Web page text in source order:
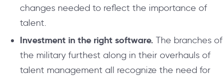
changes needed to reflect the importance of
talent.
Investment in the right software. The branches of
the military furthest along in their overhauls of
talent management all recognize the need for